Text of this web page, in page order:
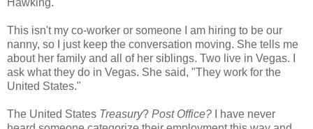
This isn't my co-worker or someone I am hiring to be our
nanny, so I just keep the conversation moving. She tells me
about her family and all of her siblings. Two live in Vegas. I
ask what they do in Vegas. She said, "They work for the
United States."
The United States Treasury? Post Office? I have never